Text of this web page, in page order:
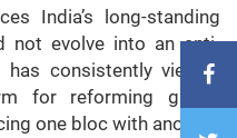
India’s long-standing
not evolve into an anti-
consistently viewed
for reforming global
one bloc with another.